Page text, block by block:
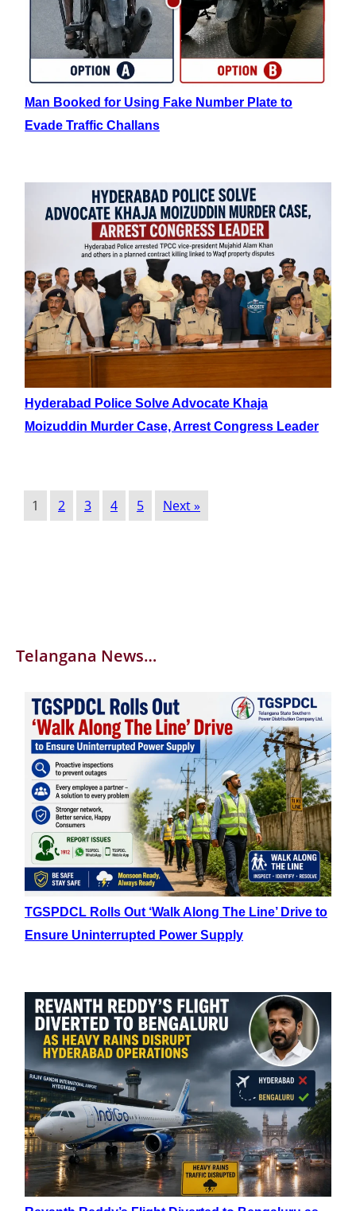
Man Booked for Using Fake Number Plate to
Evade Traffic Challans
Hyderabad Police Solve Advocate Khaja
Moizuddin Murder Case, Arrest Congress Leader
1 2 3 4 5 Next »
Telangana News…
TGSPDCL Rolls Out ‘Walk Along The Line’ Drive to
Ensure Uninterrupted Power Supply